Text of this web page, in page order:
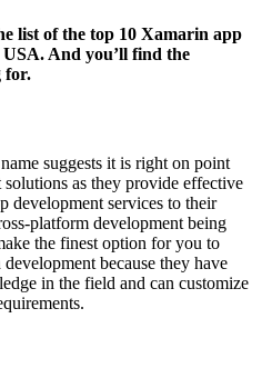
list of the top 10 Xamarin app
And you’ll find the
for.
suggests it is right on point
as they provide effective
development services to their
platform development being
the finest option for you to
because they have
in the field and can customize